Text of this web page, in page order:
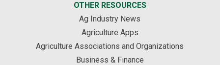
OTHER RESOURCES
Ag Industry News
Agriculture Apps
Agriculture Associations and Organizations
Business & Finance